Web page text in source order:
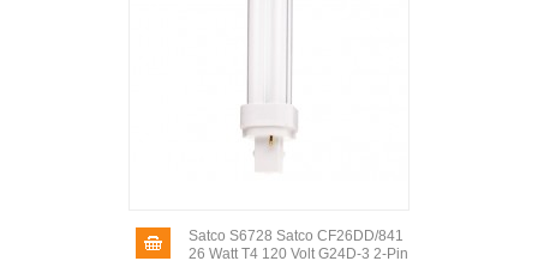
Satco S6728 Satco CF26DD/841
26 Watt T4 120 Volt G24D-3 2-Pin